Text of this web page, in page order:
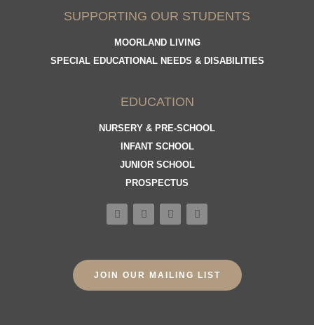
EDUCATION
NURSERY & PRE-SCHOOL
INFANT SCHOOL
JUNIOR SCHOOL
PROSPECTUS
JOIN OUR MAILING LIST
SUPPORTING OUR STUDENTS
MOORLAND LIVING
SPECIAL EDUCATIONAL NEEDS & DISABILITIES